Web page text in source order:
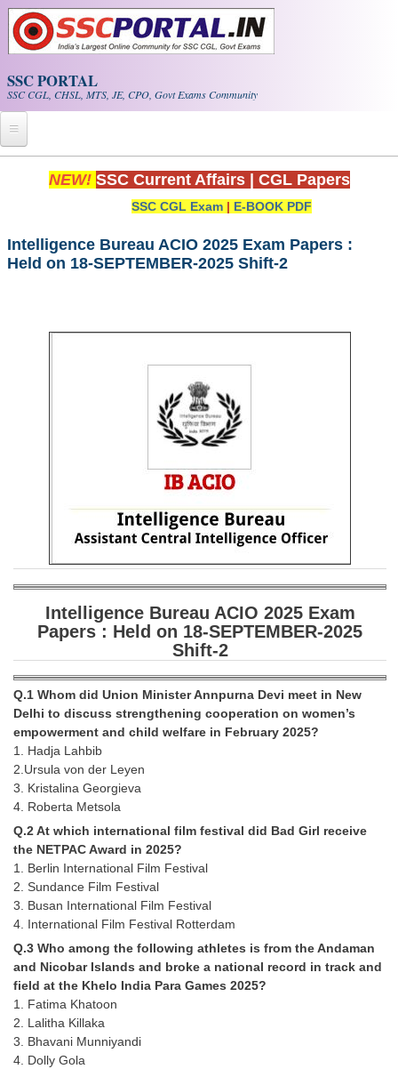
Skip to main content
SSC PORTAL
SSC CGL, CHSL, MTS, JE, CPO, Govt Exams Community
Home
Exam Calendar
SSC CGL Tier-1 PDF NOTES
SSC CHSL PDF Notes
SSC CGL (Tier-1) हिन्दी PDF Notes
SSC CGL Tier-2 Notes
FREE Current Affairs
SSC CGL PDF Ebooks
SSC CHSL PDF Ebooks
SSC CGL
SSC CGL TIER-1
Tier-1 PAPERS
Tier-1 Syllabus
Tier-1 Answer Keys
SSC CGL TIER-2
TIER-2 Papers
TIER-2 Syllabus
SSC CGL PAPERS
Study Kit for CGL Tier-1
NEW! SSC Current Affairs CGL Papers
SSC CGL Exam | E-BOOK PDF
Intelligence Bureau ACIO 2025 Exam Papers :
Held on 18-SEPTEMBER-2025 Shift-2
Intelligence Bureau ACIO 2025 Exam
Papers : Held on 18-SEPTEMBER-2025
Shift-2
Q.1 Whom did Union Minister Annpurna Devi meet in New
Delhi to discuss strengthening cooperation on women’s
empowerment and child welfare in February 2025?
1. Hadja Lahbib
2.Ursula von der Leyen
3. Kristalina Georgieva
4. Roberta Metsola
Q.2 At which international film festival did Bad Girl receive
the NETPAC Award in 2025?
1. Berlin International Film Festival
2. Sundance Film Festival
3. Busan International Film Festival
4. International Film Festival Rotterdam
Q.3 Who among the following athletes is from the Andaman
and Nicobar Islands and broke a national record in track and
field at the Khelo India Para Games 2025?
1. Fatima Khatoon
2. Lalitha Killaka
3. Bhavani Munniyandi
4. Dolly Gola